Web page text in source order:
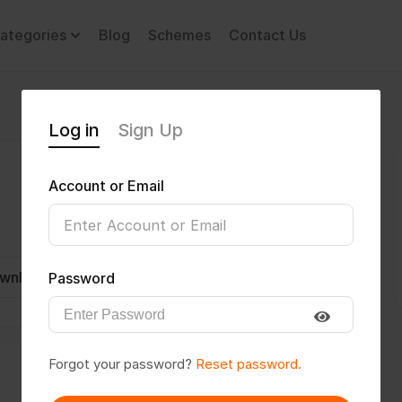
Blog Schemes Contact Us
CV
Log in Sign Up
Account or Email
Password
Forgot your password? Reset password.